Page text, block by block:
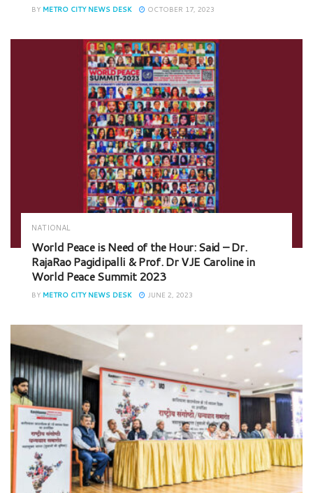
BY METRO CITY NEWS DESK OCTOBER 17, 2023
NATIONAL
World Peace is Need of the Hour: Said – Dr.
RajaRao Pagidipalli & Prof. Dr VJE Caroline in
World Peace Summit 2023
BY METRO CITY NEWS DESK JUNE 2, 2023